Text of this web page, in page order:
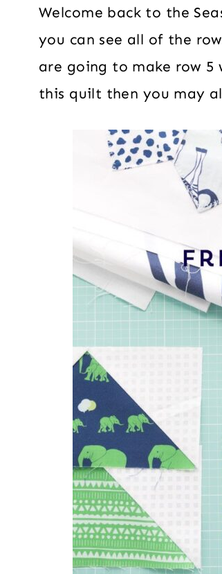
Welcome back to the
you can see all of the
are going to make row
this quilt then you may